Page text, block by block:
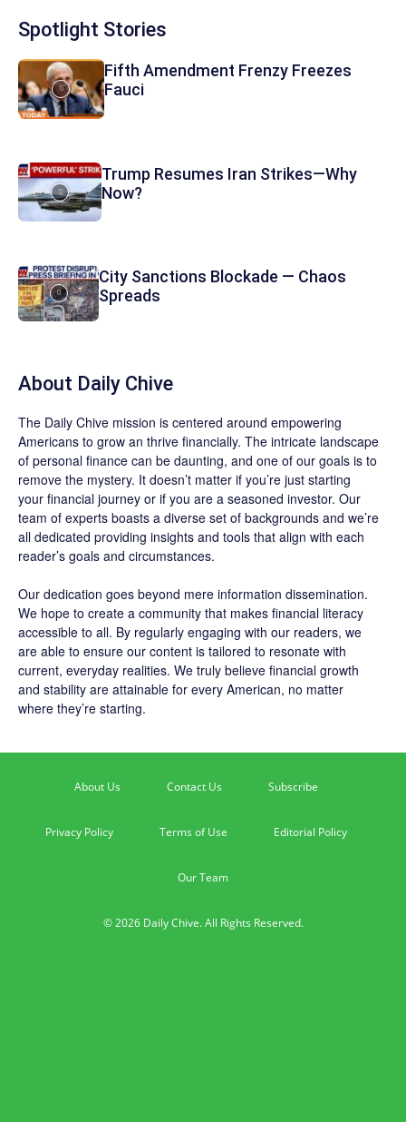
Spotlight Stories
Fifth Amendment Frenzy Freezes
Fauci
Trump Resumes Iran Strikes—Why
Now?
City Sanctions Blockade — Chaos
Spreads
About Daily Chive
The Daily Chive mission is centered around empowering
Americans to grow an thrive financially. The intricate landscape
of personal finance can be daunting, and one of our goals is to
remove the mystery. It doesn’t matter if you’re just starting
your financial journey or if you are a seasoned investor. Our
team of experts boasts a diverse set of backgrounds and we’re
all dedicated providing insights and tools that align with each
reader’s goals and circumstances.
Our dedication goes beyond mere information dissemination.
We hope to create a community that makes financial literacy
accessible to all. By regularly engaging with our readers, we
are able to ensure our content is tailored to resonate with
current, everyday realities. We truly believe financial growth
and stability are attainable for every American, no matter
where they’re starting.
About Us Contact Us Subscribe
Privacy Policy Terms of Use Editorial Policy
Our Team
© 2026 Daily Chive. All Rights Reserved.